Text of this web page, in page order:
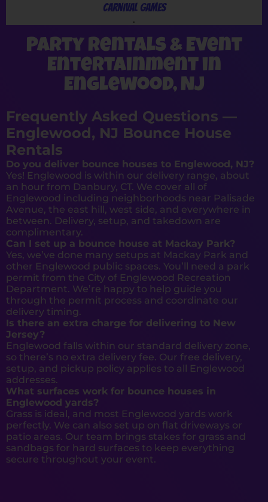
Carnival Games
.
Party Rentals & Event
Entertainment in
Englewood, NJ
Frequently Asked Questions —
Englewood, NJ Bounce House
Rentals
Do you deliver bounce houses to Englewood, NJ?
Yes! Englewood is within our delivery range, about
an hour from Danbury, CT. We cover all of
Englewood including neighborhoods near Palisade
Avenue, the east hill, west side, and everywhere in
between. Delivery, setup, and takedown are
complimentary.
Can I set up a bounce house at Mackay Park?
Yes, we’ve done many setups at Mackay Park and
other Englewood public spaces. You’ll need a park
permit from the City of Englewood Recreation
Department. We’re happy to help guide you
through the permit process and coordinate our
delivery timing.
Is there an extra charge for delivering to New
Jersey?
Englewood falls within our standard delivery zone,
so there’s no extra delivery fee. Our free delivery,
setup, and pickup policy applies to all Englewood
addresses.
What surfaces work for bounce houses in
Englewood yards?
Grass is ideal, and most Englewood yards work
perfectly. We can also set up on flat driveways or
patio areas. Our team brings stakes for grass and
sandbags for hard surfaces to keep everything
secure throughout your event.